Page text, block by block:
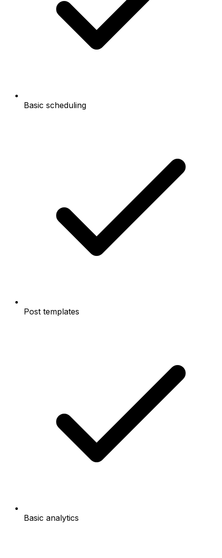
Basic scheduling
Post templates
Basic analytics